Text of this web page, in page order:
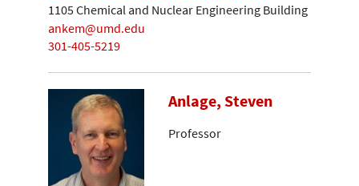
1105 Chemical and Nuclear Engineering Building
ankem@umd.edu
301-405-5219
Anlage, Steven
Professor